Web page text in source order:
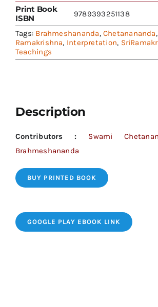
Print Book
ISBN
9789393251138
Tags: Brahmeshananda, Chetanananda
Ramakrishna, Interpretation,
Teachings
Description
Contributors : Swami
Brahmeshananda
BUY PRINTED BOOK
GOOGLE PLAY EBOOK LINK